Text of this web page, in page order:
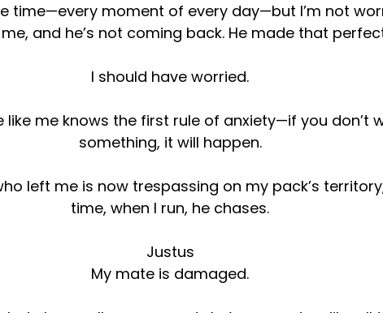
time—every moment of every day—but I’m not
and he’s not coming back. He made that
I should have worried.
like me knows the first rule of anxiety—if you don’t
something, it will happen.
left me is now trespassing on my pack’s
time, when I run, he chases.
Justus
My mate is damaged.